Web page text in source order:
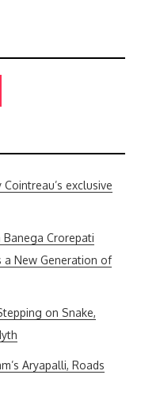
exclusive
Crorepati
a New Generation of
on Snake,
Aryapalli, Roads